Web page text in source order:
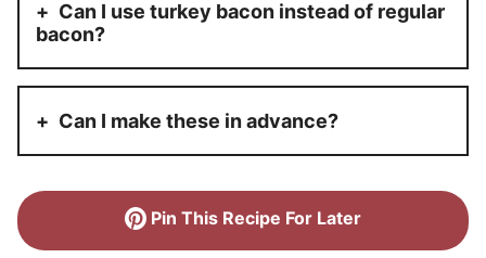
Can I use turkey bacon instead of regular
bacon?
Can I make these in advance?
Pin This Recipe For Later